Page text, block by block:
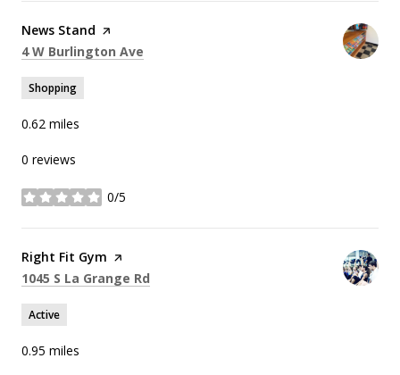
Visit the
News Stand page on Yelp
Search
4 W Burlington Ave
Shopping
0.62 miles
0 reviews
0/5
stars
Visit the
Right Fit Gym page on Yelp
Search
1045 S La Grange Rd
Active
0.95 miles